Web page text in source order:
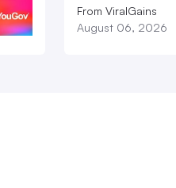
From ViralGains
August 06, 2026